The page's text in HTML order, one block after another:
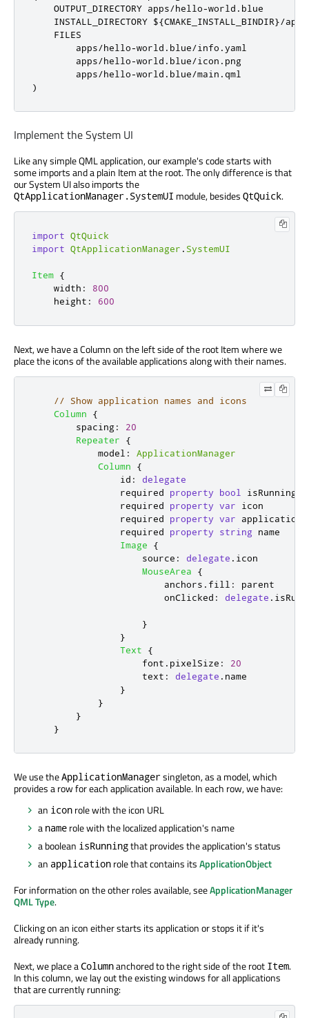
    OUTPUT_DIRECTORY apps
/hello-world . blue
    INSTALL_DIRECTORY $
{CMAKE_INSTALL_BINDIR}/apps
    FILES
        apps
/hello-world . blue/info .yaml
        apps
/hello-world . blue/icon . png
        apps
/hello-world . blue/main .
)
Implement the System UI
Like any simple QML application, our example's code starts with
some imports and a plain Item at the root. The only difference is that
our System UI also imports the
QtApplicationManager.SystemUI module, besides QtQuick.
import QtQuick
import QtApplicationManager . SystemUI
Item {
width :
800
height : 600
Next, we have a Column on the left side of the root Item where we
place the icons of the available applications along with their names.
// Show application names and icons
Column
{
spacing:
20
Repeater
{
model :
ApplicationManager
Column
{
id :
delegate
                required
property bool
isRunning
                required
property var
icon
                required
property var
application
                required
property string
name
Image
{
source : delegate . icon
MouseArea
{
anchors . fill :
parent
onClicked : delegate .
}
}
Text
{
font . pixelSize :
20
text : delegate . name
}
}
}
}
We use theApplicationManagersingleton, as a model, which
provides a row for each application available. In each row, we have:
an icon role with the icon URL
a name role with the localized application's name
a boolean isRunningthat provides the application's status
an application role that contains itsApplicationObject
For information on the other roles available, seeApplicationManager
QML Type.
Clicking on an icon either starts its application or stops it if it's
already running.
Next, we place aColumnanchored to the right side of the root Item.
In this column, we lay out the existing windows for all applications
that are currently running: